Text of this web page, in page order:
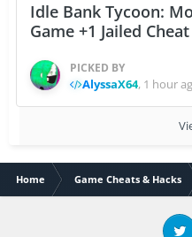
Idle Bank Tycoon:
Game +1 Jailed Cheat
PICKED BY
AlyssaX64, 1 hour
Home Game Cheats & Hacks